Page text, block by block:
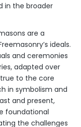
in the broader
are a
ideals.
and ceremonies
adapted over
to the core
in symbolism and
and present,
foundational
the challenges